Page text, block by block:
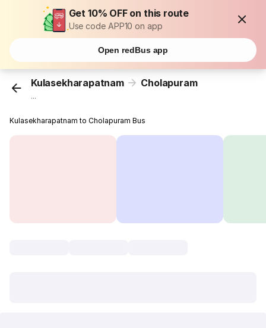
Get 10% OFF on this route
Use code APP10 on app
Open redBus app
Kulasekharapatnam Cholapuram
...
Kulasekharapatnam to Cholapuram Bus